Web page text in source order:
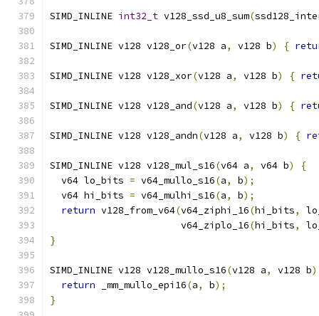
SIMD_INLINE int32_t v128_ssd_u8_sum(
SIMD_INLINE v128 v128_or(v128 a, v128 b) {
SIMD_INLINE v128 v128_xor(v128 a, v128 b) {
SIMD_INLINE v128 v128_and(v128 a, v128 b) {
SIMD_INLINE v128 v128_andn(v128 a, v128 b) {
SIMD_INLINE v128 v128_mul_s16(v64 a, v64 b)
{
  v64 lo_bits
= v64_mullo_s16(a, b);
  v64 hi_bits
= v64_mulhi_s16(a, b);
return v128_from_v64(v64_ziphi_16(hi_bits,
                       v64_ziplo_16
(hi_bits,
}
SIMD_INLINE v128 v128_mullo_s16(v128 a, v128 b)
return _mm_mullo_epi16(a, b);
}